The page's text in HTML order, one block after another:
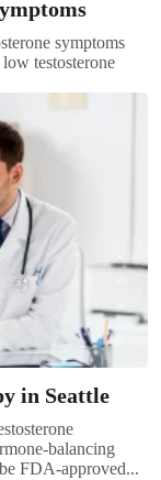
symptoms
testosterone
in Seattle
balancing
FDA-approved...